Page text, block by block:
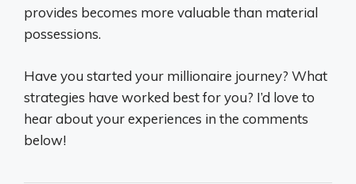
provides becomes more valuable than material
possessions.
Have you started your millionaire journey? What
strategies have worked best for you? I’d love to
hear about your experiences in the comments
below!